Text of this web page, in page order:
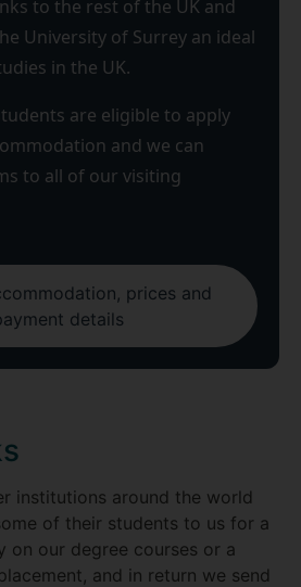
to the rest of the UK and
University of Surrey an ideal
in the UK.
are eligible to apply
and we can
to all of our visiting
prices and
details
institutions around the world
of their students to us for a
on our degree courses or a
and in return we send